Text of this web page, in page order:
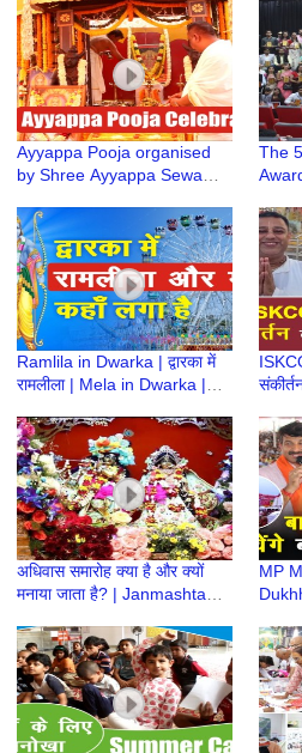
Friendship Cup
Ayyappa Pooja organised
by Shree Ayyappa Sewa
The
Ramlila in Dwarka | द्वारका में
रामलीला | Mela in Dwarka |
Mela
अधिवास समारोह क्या है और क्यों
मनाया जाता है? | Janmashtami
Dwarka
MP